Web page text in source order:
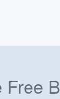
Free